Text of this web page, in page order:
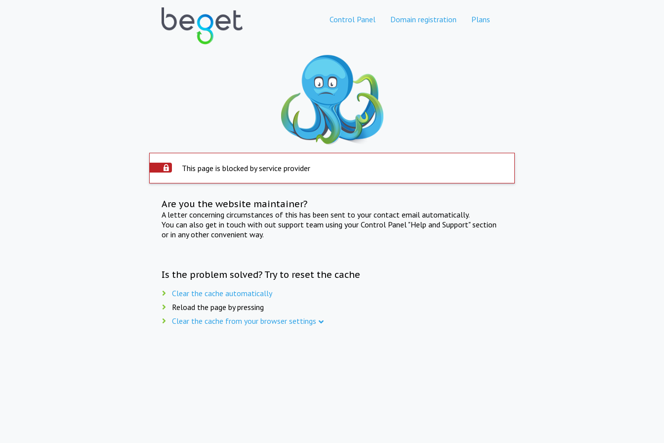
Control Panel Domain registration Plans
This page is blocked by service provider
Are you the website maintainer?
A letter concerning circumstances of this has been sent to your contact email automatically.
You can also get in touch with out support team using your Control Panel "Help and Support" section
or in any other convenient way.
Is the problem solved? Try to reset the cache
Clear the cache automatically
Reload the page by pressing
Clear the cache from your browser settings